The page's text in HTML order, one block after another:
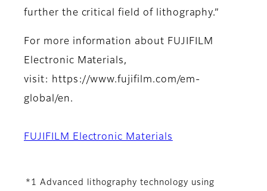
further the critical field of lithography.”
For more information about FUJIFILM
Electronic Materials,
visit: https://www.fujifilm.com/em-
global/en.
FUJIFILM Electronic Materials
*1 Advanced lithography technology using